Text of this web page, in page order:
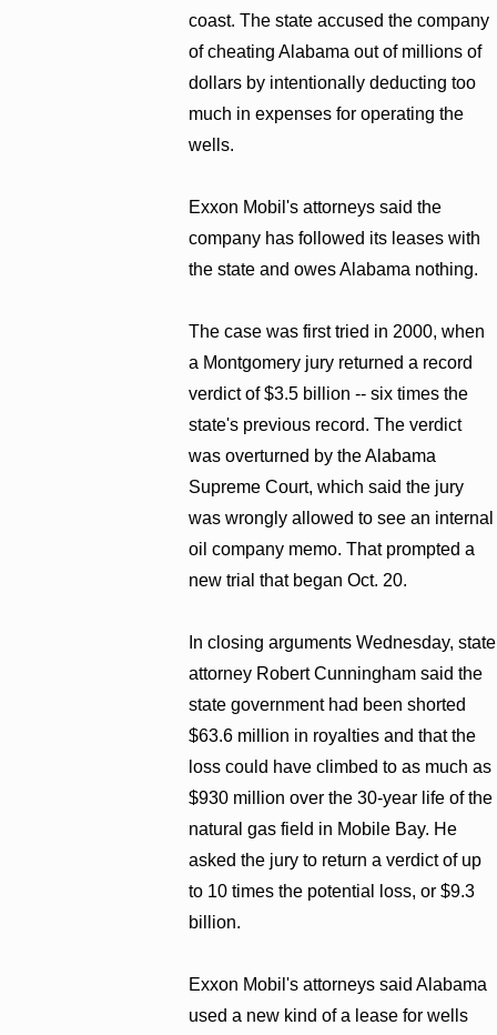
coast. The state accused the company
of cheating Alabama out of millions of
dollars by intentionally deducting too
much in expenses for operating the
wells.
Exxon Mobil's attorneys said the
company has followed its leases with
the state and owes Alabama nothing.
The case was first tried in 2000, when
a Montgomery jury returned a record
verdict of $3.5 billion -- six times the
state's previous record. The verdict
was overturned by the Alabama
Supreme Court, which said the jury
was wrongly allowed to see an internal
oil company memo. That prompted a
new trial that began Oct. 20.
In closing arguments Wednesday, state
attorney Robert Cunningham said the
state government had been shorted
$63.6 million in royalties and that the
loss could have climbed to as much as
$930 million over the 30-year life of the
natural gas field in Mobile Bay. He
asked the jury to return a verdict of up
to 10 times the potential loss, or $9.3
billion.
Exxon Mobil's attorneys said Alabama
used a new kind of a lease for wells